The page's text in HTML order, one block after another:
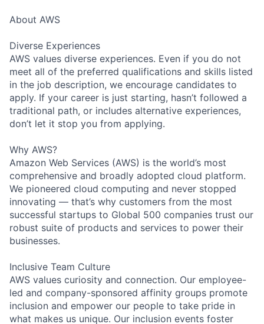
About AWS
Diverse Experiences
AWS values diverse experiences. Even if you do not
meet all of the preferred qualifications and skills listed
in the job description, we encourage candidates to
apply. If your career is just starting, hasn’t followed a
traditional path, or includes alternative experiences,
don’t let it stop you from applying.
Why AWS?
Amazon Web Services (AWS) is the world’s most
comprehensive and broadly adopted cloud platform.
We pioneered cloud computing and never stopped
innovating — that’s why customers from the most
successful startups to Global 500 companies trust our
robust suite of products and services to power their
businesses.
Inclusive Team Culture
AWS values curiosity and connection. Our employee-
led and company-sponsored affinity groups promote
inclusion and empower our people to take pride in
what makes us unique. Our inclusion events foster